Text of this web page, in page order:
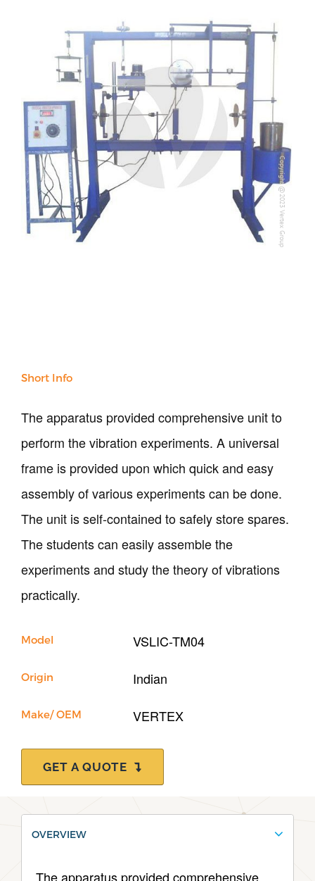
Concrete
Bitumen & Asphalt
Rock
Surveying
International
Contact Us
Support
Copyright @2023 Vertex Group
Short Info
The apparatus provided comprehensive unit to
perform the vibration experiments. A universal
frame is provided upon which quick and easy
assembly of various experiments can be done.
The unit is self-contained to safely store spares.
The students can easily assemble the
experiments and study the theory of vibrations
practically.
Model VSLIC-TM04
Origin Indian
Make/ OEM VERTEX
GET A QUOTE
OVERVIEW
The apparatus provided comprehensive